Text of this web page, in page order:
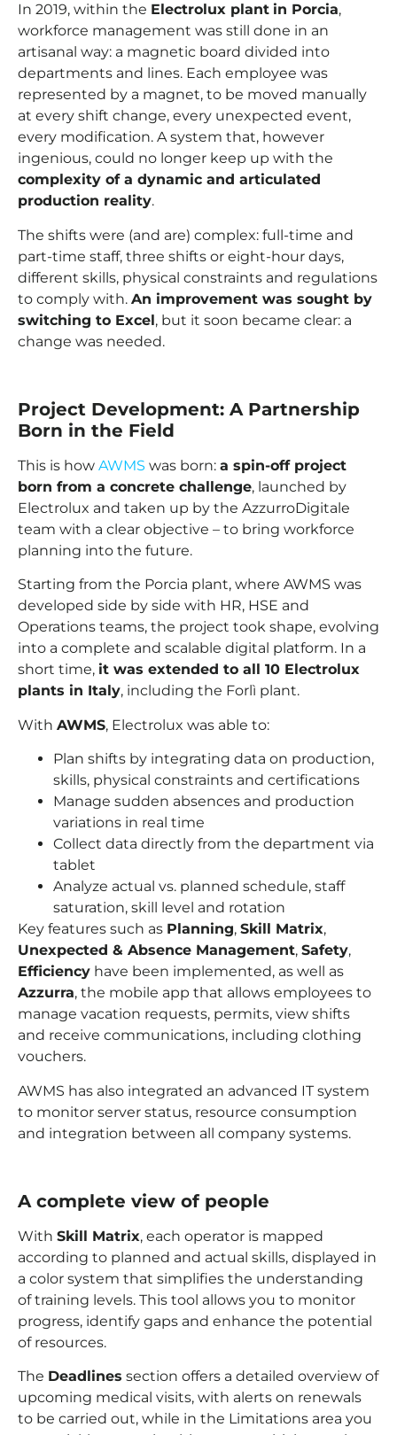
In 2019, within the Electrolux plant in Porcia,
workforce management was still done in an
artisanal way: a magnetic board divided into
departments and lines. Each employee was
represented by a magnet, to be moved manually
at every shift change, every unexpected event,
every modification. A system that, however
ingenious, could no longer keep up with the
complexity of a dynamic and articulated
production reality.
The shifts were (and are) complex: full-time and
part-time staff, three shifts or eight-hour days,
different skills, physical constraints and regulations
to comply with. An improvement was sought by
switching to Excel, but it soon became clear: a
change was needed.
Project Development: A Partnership
Born in the Field
This is how AWMS was born: a spin-off project
born from a concrete challenge, launched by
Electrolux and taken up by the AzzurroDigitale
team with a clear objective – to bring workforce
planning into the future.
Starting from the Porcia plant, where AWMS was
developed side by side with HR, HSE and
Operations teams, the project took shape, evolving
into a complete and scalable digital platform. In a
short time, it was extended to all 10 Electrolux
plants in Italy, including the Forlì plant.
With AWMS, Electrolux was able to:
Plan shifts by integrating data on production,
skills, physical constraints and certifications
Manage sudden absences and production
variations in real time
Collect data directly from the department via
tablet
Analyze actual vs. planned schedule, staff
saturation, skill level and rotation
Key features such as Planning, Skill Matrix,
Unexpected & Absence Management, Safety,
Efficiency have been implemented, as well as
Azzurra, the mobile app that allows employees to
manage vacation requests, permits, view shifts
and receive communications, including clothing
vouchers.
AWMS has also integrated an advanced IT system
to monitor server status, resource consumption
and integration between all company systems.
A complete view of people
With Skill Matrix, each operator is mapped
according to planned and actual skills, displayed in
a color system that simplifies the understanding
of training levels. This tool allows you to monitor
progress, identify gaps and enhance the potential
of resources.
The Deadlines section offers a detailed overview of
upcoming medical visits, with alerts on renewals
to be carried out, while in the Limitations area you